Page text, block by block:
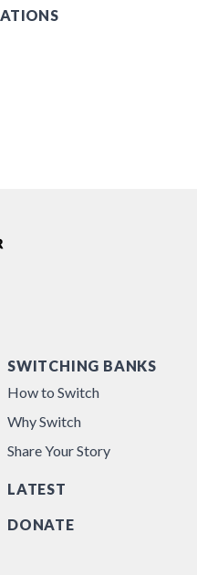
SWITCHING BANKS
How to Switch
Why Switch
Share Your Story
LATEST
DONATE